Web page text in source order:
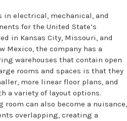
in electrical, mechanical, and
for the United State’s
in Kansas City, Missouri, and
Mexico, the company has a
warehouses that contain open
rooms and spaces is that they
more linear floor plans, and
a variety of layout options.
room can also become a nuisance,
overlapping, creating a